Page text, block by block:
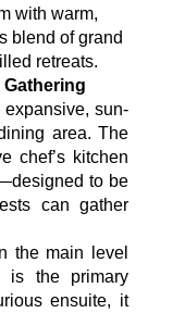
with warm,
blend of grand
retreats.
sun-
area. The
chef’s kitchen
to be
can gather
the main level
is the primary
ensuite, it